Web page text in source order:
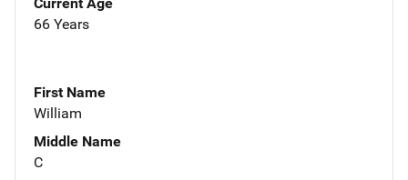
66 Years
First Name
William
Middle Name
C